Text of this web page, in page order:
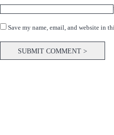
Save my name, email, and website in